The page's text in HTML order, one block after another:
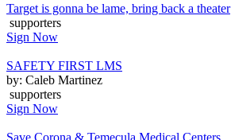
Target is gonna be lame, bring back a theater
supporters
Sign Now
SAFETY FIRST LMS
by: Caleb Martinez
supporters
Sign Now
Save Corona & Temecula Medical Centers